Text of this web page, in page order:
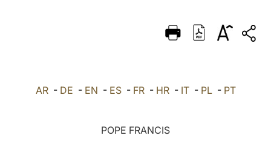
DEUTSCH
العربيّة AR- DE - EN - ES- FR- HR- IT- PL- PT
POPE FRANCIS